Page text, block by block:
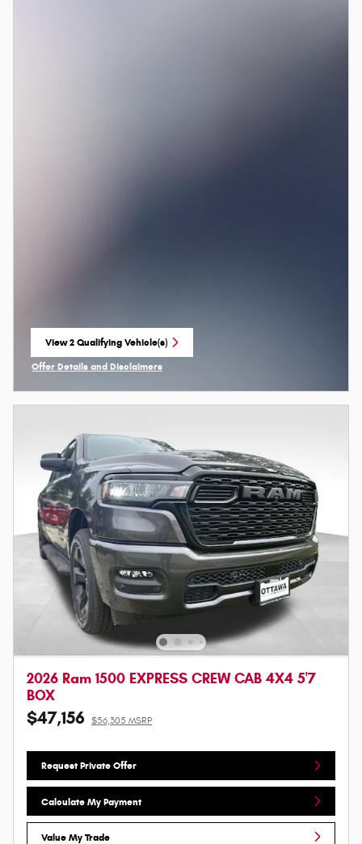
View 2 Qualifying Vehicle(s)
open in same tab
Offer Details and Disclaimers
2026 Ram 1500 EXPRESS CREW CAB 4X4 5'7
BOX
$47,156 $56,305 MSRP
Request Private Offer
Calculate My Payment
Value My Trade